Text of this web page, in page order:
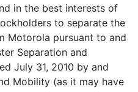
in the best interests of
to separate the
Motorola pursuant to and
Separation and
July 31, 2010 by and
Mobility (as it may have